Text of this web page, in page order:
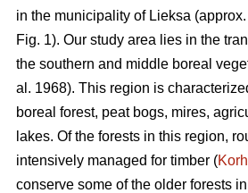
in the municipality of Lieksa (approx.
Fig. 1). Our study area lies in the
the southern and middle boreal
al. 1968). This region is
boreal forest, peat bogs, mires,
lakes. Of the forests in this region,
intensively managed for timber (
conserve some of the older forests